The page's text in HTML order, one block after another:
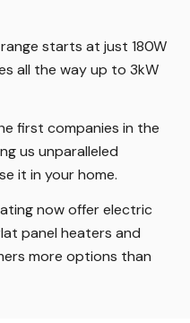
starts at just 180W
all the way up to 3kW
first companies in the
us unparalleled
it in your home.
now offer electric
panel heaters and
more options than